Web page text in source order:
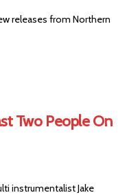
releases from Northern
Two People On
instrumentalist Jake